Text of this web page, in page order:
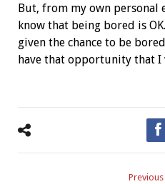
But, from my own personal
know that being bored is
given the chance to be
have that opportunity that I